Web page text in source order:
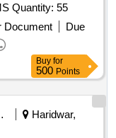
Quantity: 55
Document
Due
Buy for
500 Points
Haridwar,